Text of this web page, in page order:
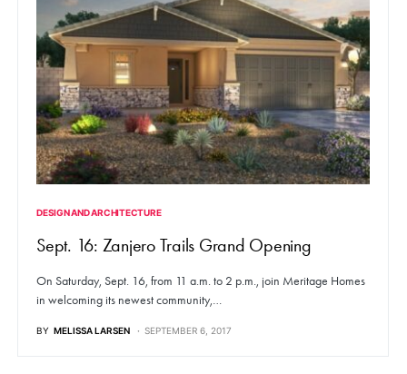
DESIGN AND ARCHITECTURE
Sept. 16: Zanjero Trails Grand Opening
On Saturday, Sept. 16, from 11 a.m. to 2 p.m., join Meritage Homes
in welcoming its newest community,…
BY MELISSA LARSEN SEPTEMBER 6, 2017